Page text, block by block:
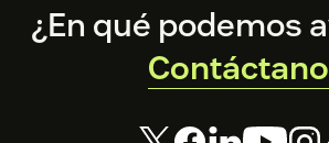
Footer
¿En qué podemos